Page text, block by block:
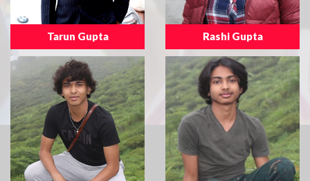
Tarun Gupta Rashi Gupta